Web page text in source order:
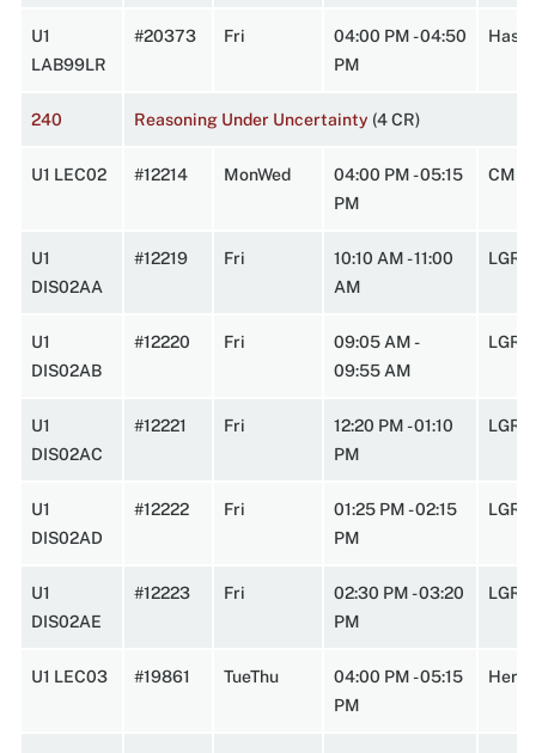
U1
LAB99LR
#20373 Fri
04:00 PM - 04:50
PM
240 Reasoning Under Uncertainty (4 CR)
U1 LEC02 #12214 MonWed
04:00 PM - 05:15
PM
U1
DIS02AA
#12219 Fri
10:10 AM - 11:00
AM
U1
DIS02AB
#12220 Fri
09:05 AM -
09:55 AM
U1
DIS02AC
#12221 Fri
12:20 PM - 01:10
PM
U1
DIS02AD
#12222 Fri
01:25 PM - 02:15
PM
U1
DIS02AE
#12223 Fri
02:30 PM - 03:20
PM
U1 LEC03 #19861 TueThu
04:00 PM - 05:15
PM